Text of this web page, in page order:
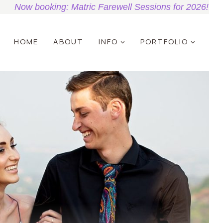
Now booking: Matric Farewell Sessions for 2026!
HOME ABOUT INFO PORTFOLIO